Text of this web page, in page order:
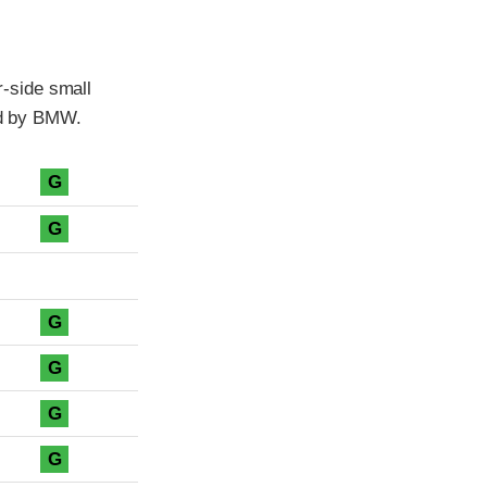
side small
by BMW.
G
G
G
G
G
G